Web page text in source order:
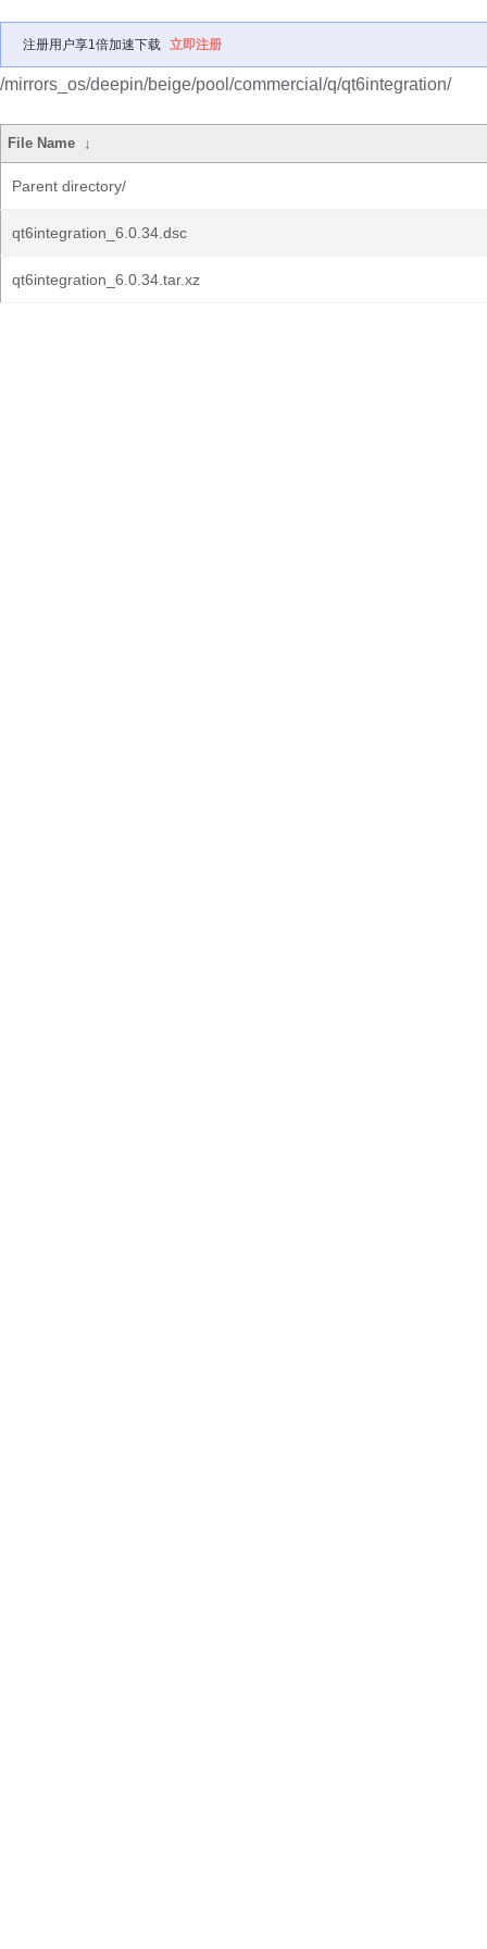
注册用户享1倍加速下载 立即注册
/mirrors_os/deepin/beige/pool/commercial/q/qt6integration/
File Name ↓
Parent directory/
qt6integration_6.0.34.dsc
qt6integration_6.0.34.tar.xz